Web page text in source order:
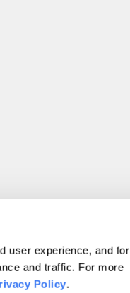
user experience, and for
and traffic. For more
Policy.